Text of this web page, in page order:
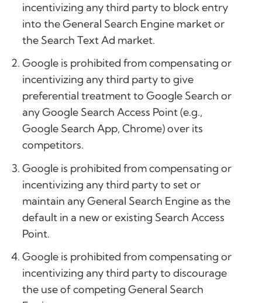
incentivizing any third party to block entry
into the General Search Engine market or
the Search Text Ad market.
Google is prohibited from compensating or
incentivizing any third party to give
preferential treatment to Google Search or
any Google Search Access Point (e.g.,
Google Search App, Chrome) over its
competitors.
Google is prohibited from compensating or
incentivizing any third party to set or
maintain any General Search Engine as the
default in a new or existing Search Access
Point.
Google is prohibited from compensating or
incentivizing any third party to discourage
the use of competing General Search